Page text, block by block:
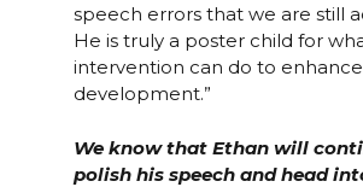
speech errors that we are still
He is truly a poster child for
intervention can do to enhance
development.”
We know that Ethan will
polish his speech and head